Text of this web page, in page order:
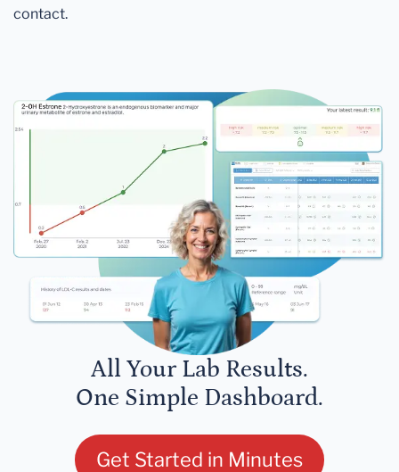
contact.
All Your Lab Results.
One Simple Dashboard.
Get Started in Minutes